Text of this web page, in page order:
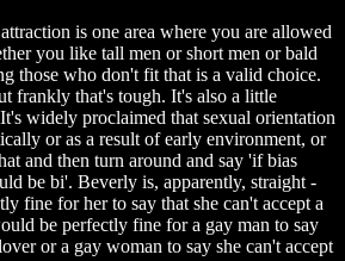
is one area where you are allowed
you like tall men or short men or bald
those who don't fit that is a valid choice.
frankly that's tough. It's also a little
widely proclaimed that sexual orientation
or as a result of early environment, or
and then turn around and say 'if bias
be bi'. Beverly is, apparently, straight -
fine for her to say that she can't accept a
be perfectly fine for a gay man to say
or a gay woman to say she can't accept